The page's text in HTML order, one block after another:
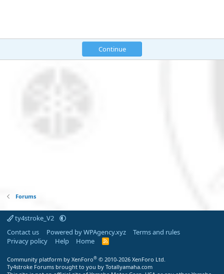
Continue
Forums
ty4stroke_V2
Contact us
Powered by WPAgency.xyz
Terms and rules
Privacy policy
Help Home
R
Community platform by XenForo® © 2010-2026 XenForo Ltd.
Ty4stroke Forums brought to you by Totallyamaha.com